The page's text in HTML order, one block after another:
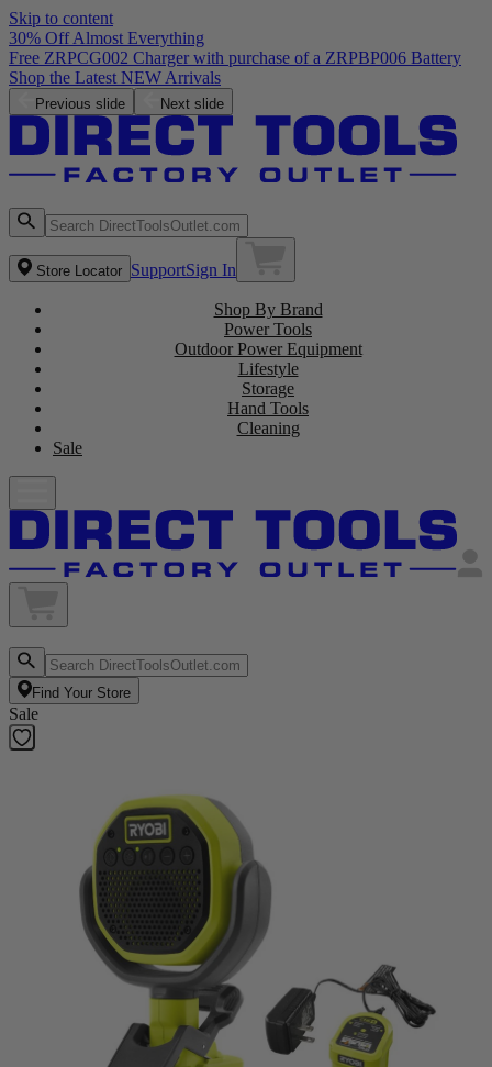
Skip to content
30% Off Almost Everything
Free ZRPCG002 Charger with purchase of a ZRPBP006 Battery
Shop the Latest NEW Arrivals
Previous slide Next slide
Store Locator SupportSign In
Shop By Brand
Power Tools
Outdoor Power Equipment
Lifestyle
Storage
Hand Tools
Cleaning
Sale
Find Your Store
Sale